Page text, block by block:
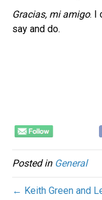
Gracias, mi amigo. I
say and do.
Posted in General
← Keith Green and